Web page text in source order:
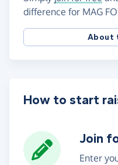
difference for MAG
About
How to start
Join
Enter